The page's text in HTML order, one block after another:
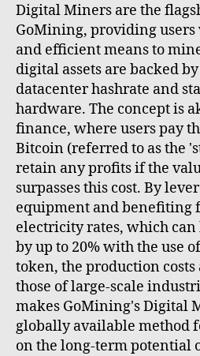
Digital Miners are the
GoMining, providing users
and efficient means to
digital assets are backed
datacenter hashrate and
hardware. The concept is
finance, where users pay
Bitcoin (referred to as the
retain any profits if the
surpasses this cost. By
equipment and benefiting
electricity rates, which
by up to 20% with the use
token, the production
those of large-scale
makes GoMining's Digital
globally available method
on the long-term potential